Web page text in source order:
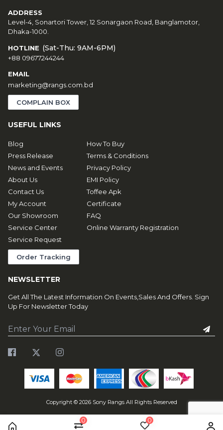
0 0
ADDRESS
Level-4, Sonartori Tower, 12 Sonargaon Road, Banglamotor,
Dhaka-1000.
HOTLINE (Sat-Thu: 9AM-6PM)
+88 09677244244
EMAIL
marketing@rangs.com.bd
COMPLAIN BOX
USEFUL LINKS
Blog
Press Release
News and Events
About Us
Contact Us
My Account
Our Showroom
Service Center
Service Request
Order Tracking
How To Buy
Terms & Conditions
Privacy Policy
EMI Policy
Toffee Apk
Certificate
FAQ
Online Warranty Registration
NEWSLETTER
Get All The Latest Information On Events,Sales And Offers. Sign
Up For Newsletter Today
Copyright © 2026Sony Rangs All Rights Reserved